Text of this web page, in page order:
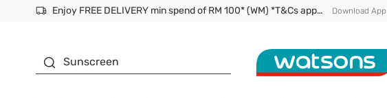
Enjoy FREE DELIVERY min spend of RM 100* (WM) *T&Cs apply Download App
Sunscreen